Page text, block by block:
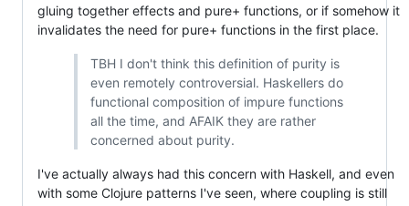
gluing together effects and pure+ functions, or if somehow it
invalidates the need for pure+ functions in the first place.
TBH I don't think this definition of purity is
even remotely controversial. Haskellers do
functional composition of impure functions
all the time, and AFAIK they are rather
concerned about purity.
I've actually always had this concern with Haskell, and even
with some Clojure patterns I've seen, where coupling is still